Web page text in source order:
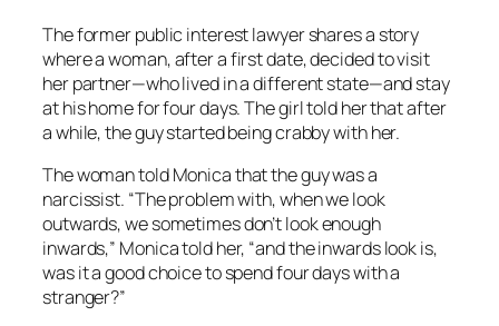
The former public interest lawyer shares a story
where a woman, after a first date, decided to visit
her partner—who lived in a different state—and stay
at his home for four days. The girl told her that after
a while, the guy started being crabby with her.
The woman told Monica that the guy was a
narcissist. “The problem with, when we look
outwards, we sometimes don’t look enough
inwards,” Monica told her, “and the inwards look is,
was it a good choice to spend four days with a
stranger?”